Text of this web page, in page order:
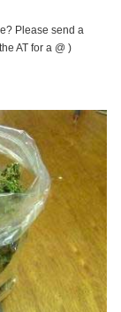
Please send a
AT for a @ )